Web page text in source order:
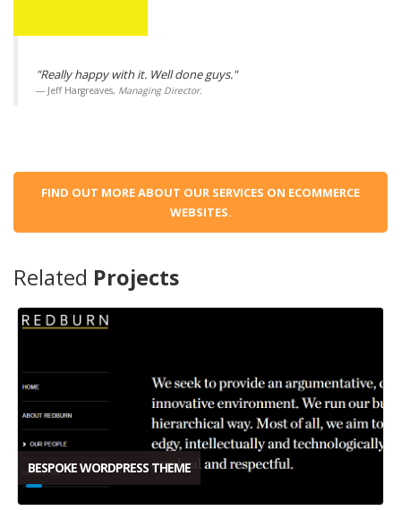
"Really happy with it. Well done guys."
Jeff Hargreaves, Managing Director.
FIND OUT MORE ABOUT OUR SERVICES ON ECOMMERCE
WEBSITES.
Related Projects
BESPOKE WORDPRESS THEME